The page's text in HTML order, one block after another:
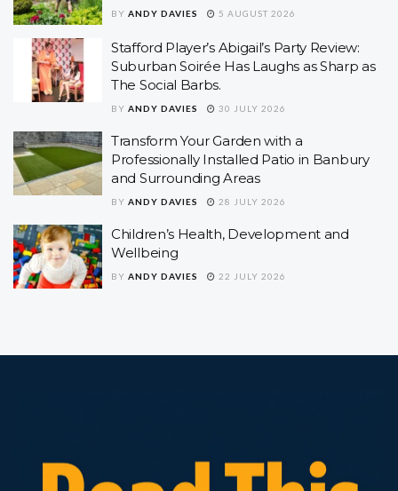
BY ANDY DAVIES 5 AUGUST 2026
Stafford Player’s Abigail’s Party Review:
Suburban Soirée Has Laughs as Sharp as
The Social Barbs.
BY ANDY DAVIES 30 JULY 2026
Transform Your Garden with a
Professionally Installed Patio in Banbury
and Surrounding Areas
BY ANDY DAVIES 28 JULY 2026
Children’s Health, Development and
Wellbeing
BY ANDY DAVIES 22 JULY 2026